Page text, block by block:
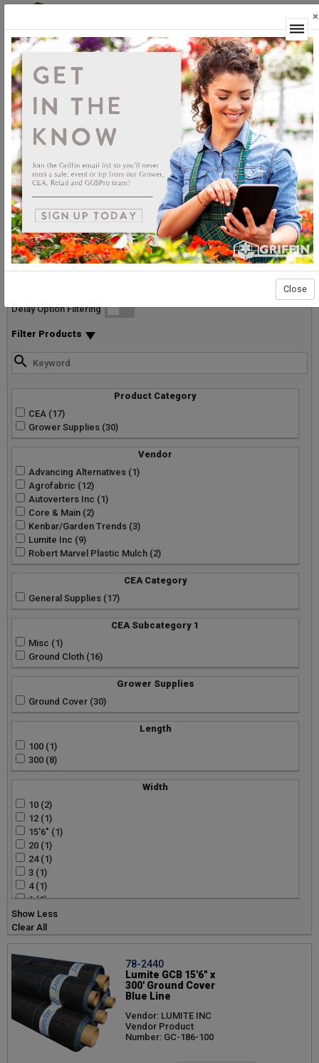
Grower Supplies
Ground Cover
Sort By:
Select products then
Showing products 1 to 30 of 30
Show
Products Per Page
Page 1 of 1
Delay Option Filtering
Filter Products
Product Category
CEA (17)
Grower Supplies (30)
Vendor
Advancing Alternatives (1)
Agrofabric (12)
Autoverters Inc (1)
Core & Main (2)
Kenbar/Garden Trends (3)
Lumite Inc (9)
Robert Marvel Plastic Mulch (2)
CEA Category
General Supplies (17)
CEA Subcategory 1
Misc (1)
Ground Cloth (16)
Grower Supplies
Ground Cover (30)
Length
100 (1)
300 (8)
Width
10 (2)
12 (1)
15'6" (1)
20 (1)
24 (1)
3 (1)
4 (1)
6 (1)
Show Less
Clear All
78-2440
Lumite GCB 15'6" x
300' Ground Cover
Blue Line
Vendor: LUMITE INC
Vendor Product
Number: GC-186-100
×
Close